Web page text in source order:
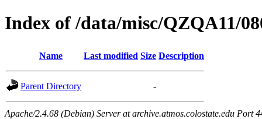
Index of /data/misc/QZQA11/
Name Last modified Size Description
Parent Directory -
Apache/2.4.68 (Debian) Server at archive.atmos.colostate.edu Port